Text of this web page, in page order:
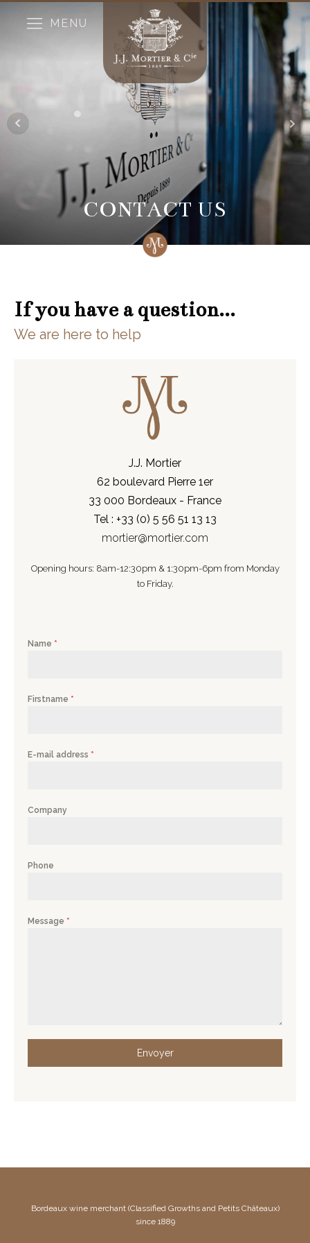
MENU
CONTACT US
If you have a question...
We are here to help
J.J. Mortier
62 boulevard Pierre 1er
33 000 Bordeaux - France
Tel : +33 (0) 5 56 51 13 13
mortier@mortier.com
Opening hours: 8am-12:30pm & 1:30pm-6pm from Monday
to Friday.
Name *
Firstname *
E-mail address *
Company
Phone
Message *
Envoyer
Bordeaux wine merchant (Classified Growths and Petits Châteaux)
since 1889